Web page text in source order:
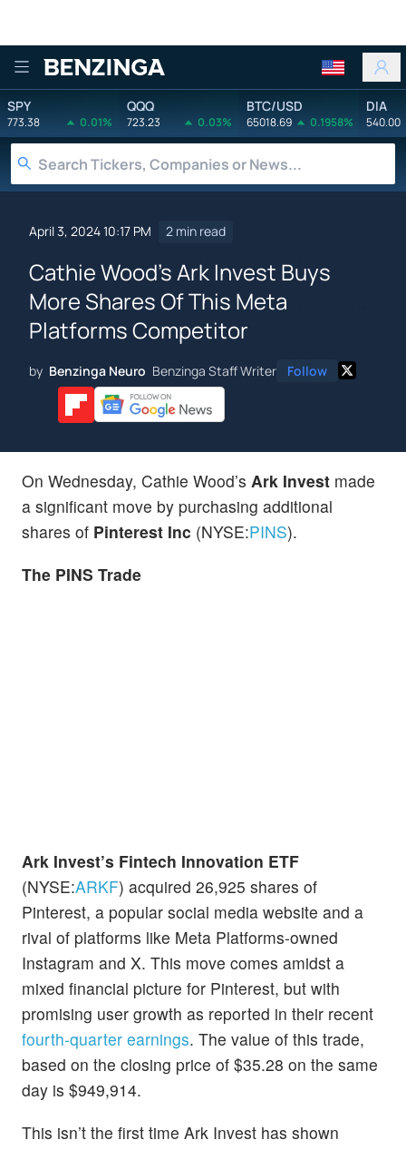
Benzinga
SPY
773.38 0.01%
QQQ
723.23 0.03%
BTC/USD
65018.69 0.1958%
DIA
540.00
April 3, 2024 10:17 PM 2 min read
Cathie Wood's Ark Invest Buys
More Shares Of This Meta
Platforms Competitor
by Benzinga Neuro Benzinga Staff Writer Follow
On Wednesday, Cathie Wood’s Ark Invest made
a significant move by purchasing additional
shares of Pinterest Inc (NYSE:PINS).
The PINS Trade
Ark Invest’s Fintech Innovation ETF
(NYSE:ARKF) acquired 26,925 shares of
Pinterest, a popular social media website and a
rival of platforms like Meta Platforms-owned
Instagram and X. This move comes amidst a
mixed financial picture for Pinterest, but with
promising user growth as reported in their recent
fourth-quarter earnings. The value of this trade,
based on the closing price of $35.28 on the same
day is $949,914.
This isn’t the first time Ark Invest has shown